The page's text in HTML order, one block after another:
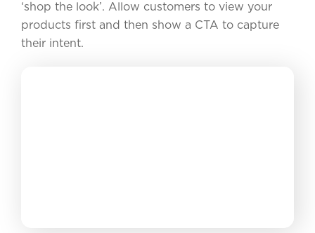
‘shop the look’. Allow customers to view your
products first and then show a CTA to capture
their intent.